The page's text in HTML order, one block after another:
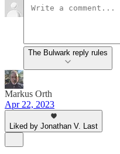
The Bulwark reply rules
Markus Orth
Apr 22, 2023
Liked by Jonathan V. Last